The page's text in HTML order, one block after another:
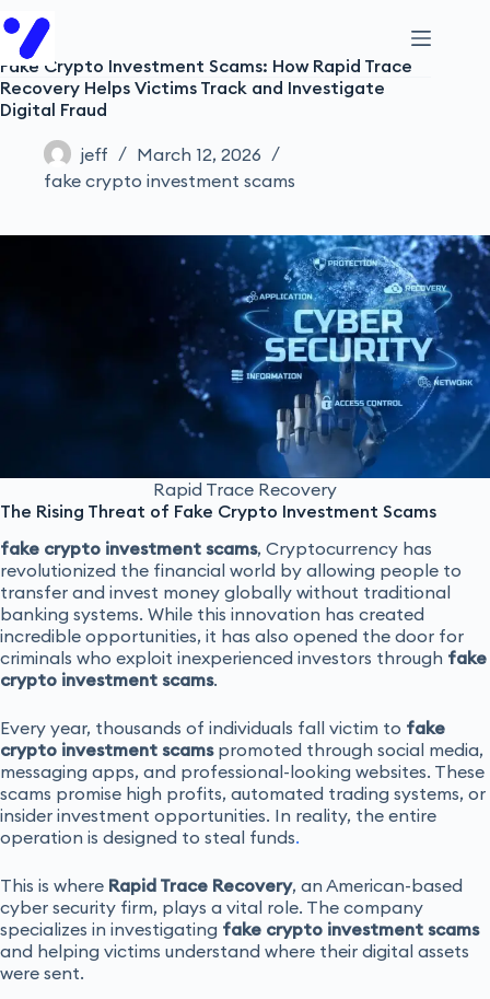
Fake Crypto Investment Scams: How Rapid Trace
Recovery Helps Victims Track and Investigate
Digital Fraud
jeff
March 12, 2026
fake crypto investment scams
Rapid Trace Recovery
The Rising Threat of Fake Crypto Investment Scams
fake crypto investment scams, Cryptocurrency has
revolutionized the financial world by allowing people to
transfer and invest money globally without traditional
banking systems. While this innovation has created
incredible opportunities, it has also opened the door for
criminals who exploit inexperienced investors through fake
crypto investment scams.
Every year, thousands of individuals fall victim to fake
crypto investment scamspromoted through social media,
messaging apps, and professional-looking websites. These
scams promise high profits, automated trading systems, or
insider investment opportunities. In reality, the entire
operation is designed to steal funds.
This is where Rapid Trace Recovery, an American-based
cyber security firm, plays a vital role. The company
specializes in investigating fake crypto investment scams
and helping victims understand where their digital assets
were sent.